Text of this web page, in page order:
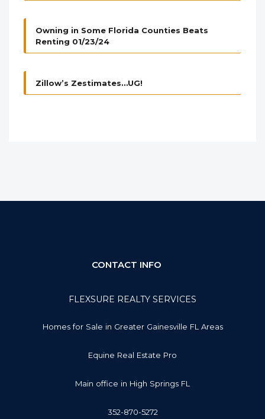
Owning in Some Florida Counties Beats
Renting 01/23/24
Zillow’s Zestimates…UG!
CONTACT INFO
FLEXSURE REALTY SERVICES
Homes for Sale in Greater Gainesville FL Areas
Equine Real Estate Pro
Main office in High Springs FL
352-870-5272